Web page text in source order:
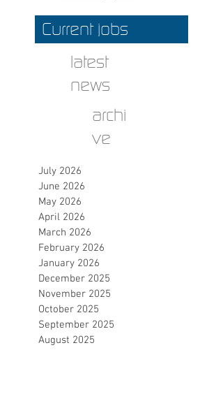
Current jobs
latest
news
archi
ve
July 2026
June 2026
May 2026
April 2026
March 2026
February 2026
January 2026
December 2025
November 2025
October 2025
September 2025
August 2025